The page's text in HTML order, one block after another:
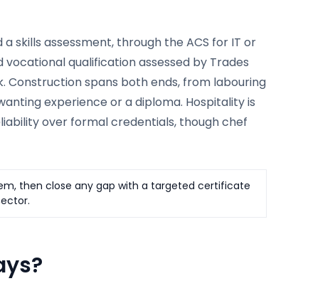
skills assessment, through the ACS for IT or
qualification assessed by Trades
Construction spans both ends, from labouring
experience or a diploma. Hospitality is
over formal credentials, though chef
then close any gap with a targeted certificate